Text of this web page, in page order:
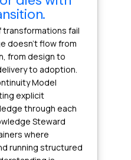
fail
doesn't flow from
from design to
to adoption.
Model
explicit
through each
Steward
where
running structured